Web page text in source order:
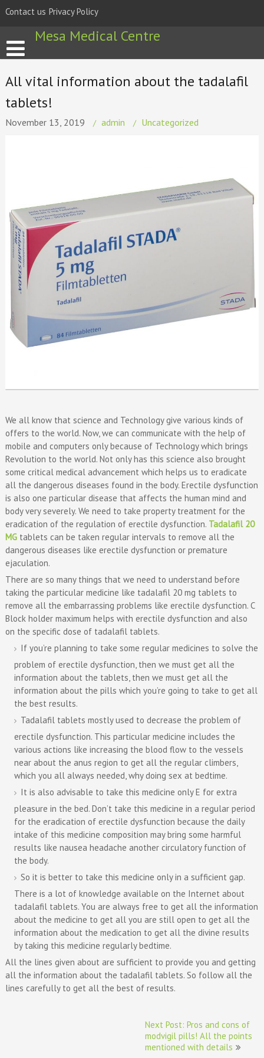
toContact us Privacy Policy
Mesa Medical Centre
All vital information about the tadalafil
tablets!
November 13, 2019 admin Uncategorized
We all know that science and Technology give various kinds of
offers to the world. Now, we can communicate with the help of
mobile and computers only because of Technology which brings
Revolution to the world. Not only has this science also brought
some critical medical advancement which helps us to eradicate
all the dangerous diseases found in the body. Erectile dysfunction
is also one particular disease that affects the human mind and
body very severely. We need to take property treatment for the
eradication of the regulation of erectile dysfunction. Tadalafil 20
MGtablets can be taken regular intervals to remove all the
dangerous diseases like erectile dysfunction or premature
ejaculation.
There are so many things that we need to understand before
taking the particular medicine like tadalafil 20 mg tablets to
remove all the embarrassing problems like erectile dysfunction. C
Block holder maximum helps with erectile dysfunction and also
on the specific dose of tadalafil tablets.
If you’re planning to take some regular medicines to solve the
problem of erectile dysfunction, then we must get all the
information about the tablets, then we must get all the
information about the pills which you’re going to take to get all
the best results.
Tadalafil tablets mostly used to decrease the problem of
erectile dysfunction. This particular medicine includes the
various actions like increasing the blood flow to the vessels
near about the anus region to get all the regular climbers,
which you all always needed, why doing sex at bedtime.
It is also advisable to take this medicine only E for extra
pleasure in the bed. Don’t take this medicine in a regular period
for the eradication of erectile dysfunction because the daily
intake of this medicine composition may bring some harmful
results like nausea headache another circulatory function of
the body.
So it is better to take this medicine only in a sufficient gap.
There is a lot of knowledge available on the Internet about
tadalafil tablets. You are always free to get all the information
about the medicine to get all you are still open to get all the
information about the medication to get all the divine results
by taking this medicine regularly bedtime.
All the lines given about are sufficient to provide you and getting
all the information about the tadalafil tablets. So follow all the
lines carefully to get all the best of results.
Next Post: Pros and cons of
modvigil pills! All the points
mentioned with details